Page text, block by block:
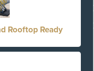
Rooftop Ready